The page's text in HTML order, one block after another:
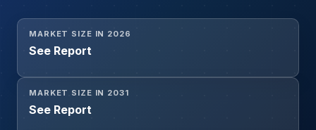
MARKET SIZE IN 2026
See Report
MARKET SIZE IN 2031
See Report